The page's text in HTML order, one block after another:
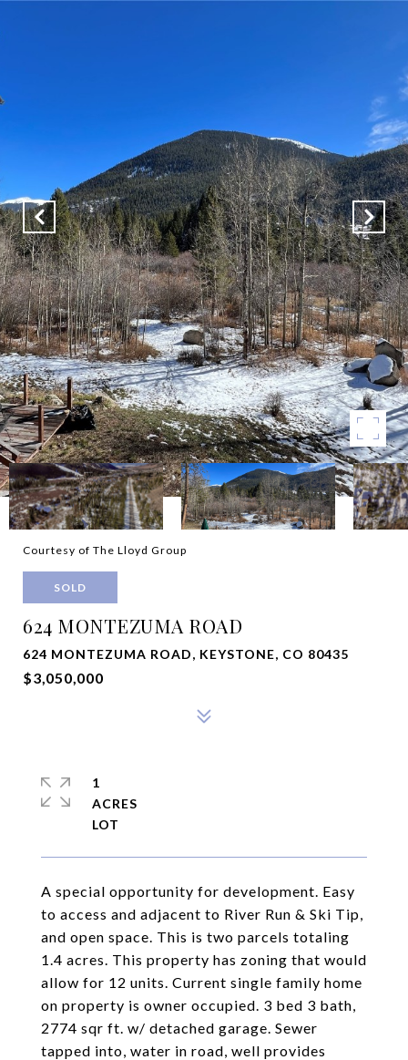
Courtesy of The Lloyd Group
SOLD
624 MONTEZUMA ROAD
624 MONTEZUMA ROAD, KEYSTONE, CO 80435
$3,050,000
A special opportunity for development. Easy
to access and adjacent to River Run & Ski Tip,
and open space. This is two parcels totaling
1.4 acres. This property has zoning that would
allow for 12 units. Current single family home
on property is owner occupied. 3 bed 3 bath,
2774 sqr ft. w/ detached garage. Sewer
tapped into, water in road, well provides
1
ACRES